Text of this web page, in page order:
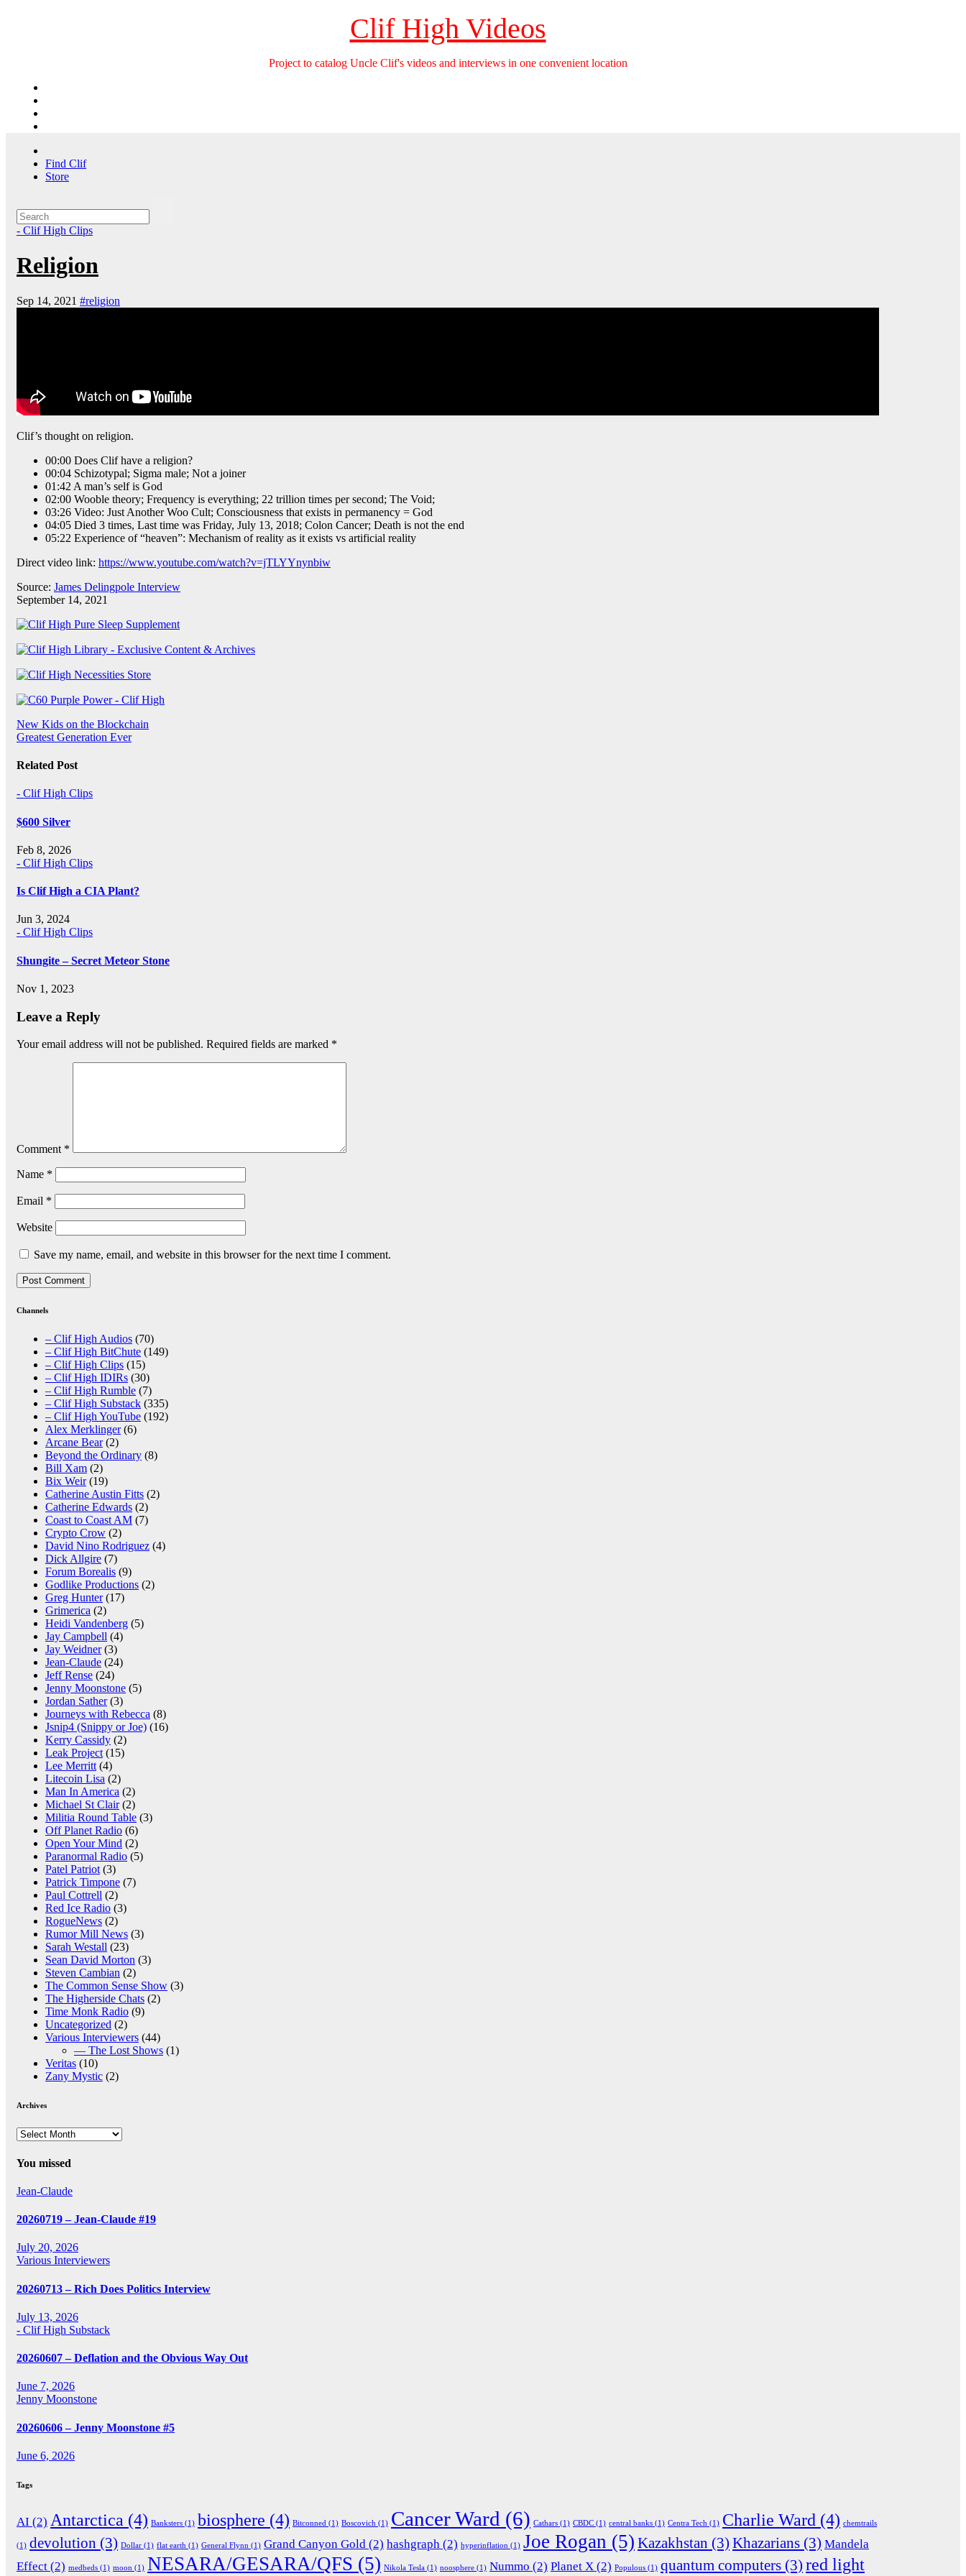
Clif High Videos
Project to catalog Uncle Clif's videos and interviews in one convenient location
Find Clif
Store
- Clif High Clips
Religion
Sep 14, 2021 #religion
Clif’s thought on religion.
00:00 Does Clif have a religion?
00:04 Schizotypal; Sigma male; Not a joiner
01:42 A man’s self is God
02:00 Wooble theory; Frequency is everything; 22 trillion times per second; The Void;
03:26 Video: Just Another Woo Cult; Consciousness that exists in permanency = God
04:05 Died 3 times, Last time was Friday, July 13, 2018; Colon Cancer; Death is not the end
05:22 Experience of “heaven”: Mechanism of reality as it exists vs artificial reality
Direct video link: https://www.youtube.com/watch?v=jTLYYnynbiw
Source: James Delingpole Interview
September 14, 2021
Post
navigation
New Kids on the Blockchain
Greatest Generation Ever
Related Post
- Clif High Clips
$600 Silver
Feb 8, 2026
- Clif High Clips
Is Clif High a CIA Plant?
Jun 3, 2024
- Clif High Clips
Shungite – Secret Meteor Stone
Nov 1, 2023
Leave a Reply
Your email address will not be published. Required fields are marked *
Comment *
Name *
Email *
Website
Save my name, email, and website in this browser for the next time I comment.
Channels
– Clif High Audios (70)
– Clif High BitChute (149)
– Clif High Clips (15)
– Clif High IDIRs (30)
– Clif High Rumble (7)
– Clif High Substack (335)
– Clif High YouTube (192)
Alex Merklinger(6)
Arcane Bear(2)
Beyond the Ordinary (8)
Bill Xam (2)
Bix Weir(19)
Catherine Austin Fitts (2)
Catherine Edwards (2)
Coast to Coast AM (7)
Crypto Crow (2)
David Nino Rodriguez (4)
Dick Allgire (7)
Forum Borealis (9)
Godlike Productions (2)
Greg Hunter(17)
Grimerica (2)
Heidi Vandenberg (5)
Jay Campbell (4)
Jay Weidner(3)
Jean-Claude (24)
Jeff Rense (24)
Jenny Moonstone (5)
Jordan Sather(3)
Journeys with Rebecca (8)
Jsnip4 (Snippy or Joe) (16)
Kerry Cassidy (2)
Leak Project (15)
Lee Merritt (4)
Litecoin Lisa (2)
Man In America (2)
Michael St Clair(2)
Militia Round Table (3)
Off Planet Radio (6)
Open Your Mind (2)
Paranormal Radio (5)
Patel Patriot (3)
Patrick Timpone (7)
Paul Cottrell (2)
Red Ice Radio (3)
RogueNews (2)
Rumor Mill News (3)
Sarah Westall (23)
Sean David Morton (3)
Steven Cambian (2)
The Common Sense Show (3)
The Higherside Chats (2)
Time Monk Radio (9)
Uncategorized (2)
Various Interviewers (44)
— The Lost Shows (1)
Veritas (10)
Zany Mystic (2)
Archives
Archives
You missed
Jean-Claude
20260719 – Jean-Claude #19
July 20, 2026
Various Interviewers
20260713 – Rich Does Politics Interview
July 13, 2026
- Clif High Substack
20260607 – Deflation and the Obvious Way Out
June 7, 2026
Jenny Moonstone
20260606 – Jenny Moonstone #5
June 6, 2026
Tags
AI (2) Antarctica (4) Banksters (1) biosphere (4) Bitconned (1) Boscovich (1) Cancer Ward (6) Cathars (1) CBDC (1) central banks (1) Centra Tech (1) Charlie Ward (4) chemtrails
(1) devolution (3) Dollar (1) flat earth (1) General Flynn (1) Grand Canyon Gold (2) hashgraph (2) hyperinflation (1) Joe Rogan (5) Kazakhstan (3) Khazarians (3) Mandela
Effect (2) medbeds (1) moon (1) NESARA/GESARA/QFS (5) Nikola Tesla (1) noosphere (1) Nummo (2) Planet X (2) Populous (1) quantum computers (3) red light